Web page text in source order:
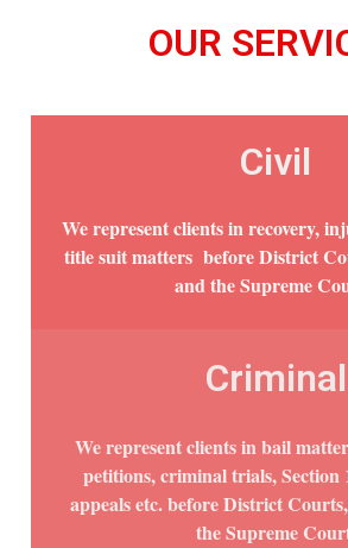
OUR
Civil
We represent clients in recovery,
title suit matters before District
and the Supreme
Criminal
We represent clients in bail
petitions, criminal trials, Section
appeals etc. before District
the Supreme